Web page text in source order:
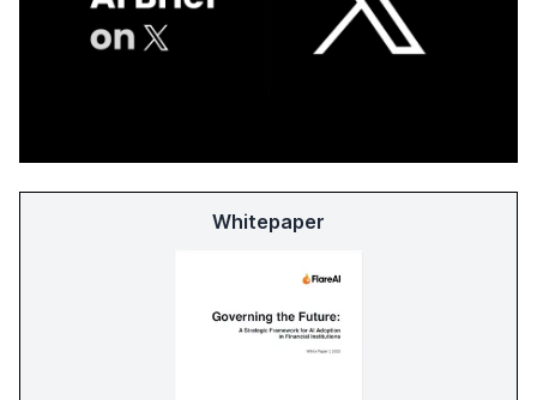
Whitepaper